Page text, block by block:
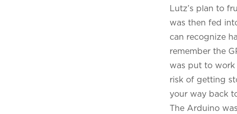
Lutz’s plan to
was then fed
can recognize
remember the
was put to work
risk of getting
your way back
The Arduino